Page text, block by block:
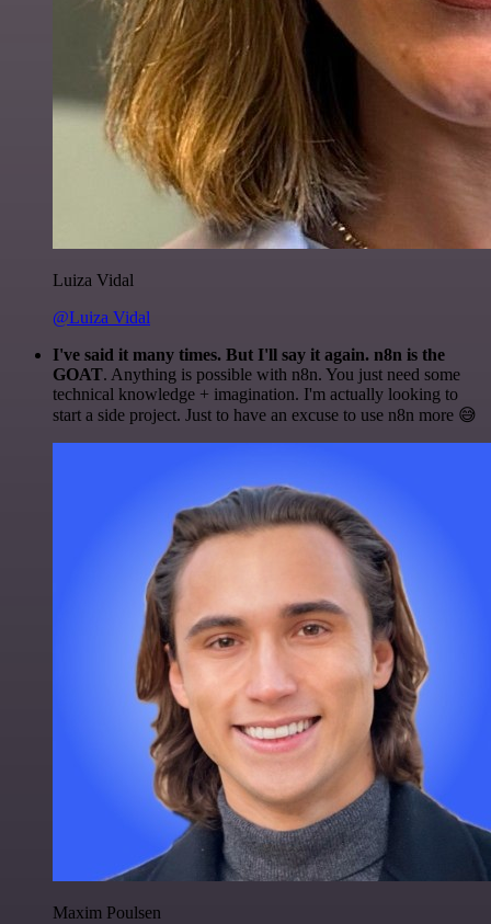
Luiza Vidal
@Luiza Vidal
I've said it many times. But I'll say it again. n8n is the
GOAT. Anything is possible with n8n. You just need some
technical knowledge + imagination. I'm actually looking to
start a side project. Just to have an excuse to use n8n more 😅
Maxim Poulsen